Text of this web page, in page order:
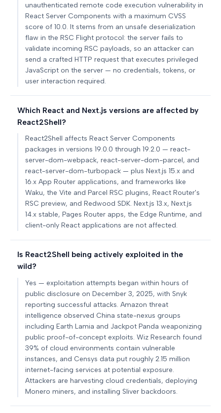
unauthenticated remote code execution vulnerability in
React Server Components with a maximum CVSS
score of 10.0. It stems from an unsafe deserialization
flaw in the RSC Flight protocol: the server fails to
validate incoming RSC payloads, so an attacker can
send a crafted HTTP request that executes privileged
JavaScript on the server — no credentials, tokens, or
user interaction required.
Which React and Next.js versions are affected by
React2Shell?
React2Shell affects React Server Components
packages in versions 19.0.0 through 19.2.0 — react-
server-dom-webpack, react-server-dom-parcel, and
react-server-dom-turbopack — plus Next.js 15.x and
16.x App Router applications, and frameworks like
Waku, the Vite and Parcel RSC plugins, React Router's
RSC preview, and Redwood SDK. Next.js 13.x, Next.js
14.x stable, Pages Router apps, the Edge Runtime, and
client-only React applications are not affected.
Is React2Shell being actively exploited in the
wild?
Yes — exploitation attempts began within hours of
public disclosure on December 3, 2025, with Snyk
reporting successful attacks. Amazon threat
intelligence observed China state-nexus groups
including Earth Lamia and Jackpot Panda weaponizing
public proof-of-concept exploits. Wiz Research found
39% of cloud environments contain vulnerable
instances, and Censys data put roughly 2.15 million
internet-facing services at potential exposure.
Attackers are harvesting cloud credentials, deploying
Monero miners, and installing Sliver backdoors.